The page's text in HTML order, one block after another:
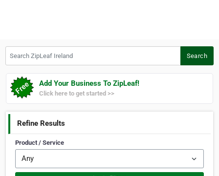
Search
Add Your Business To ZipLeaf!
Click here to get started >>
Refine Results
Product / Service